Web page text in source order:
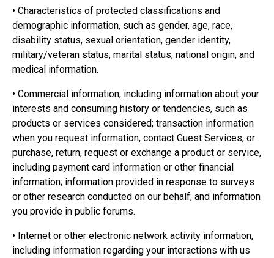
• Characteristics of protected classifications and
demographic information, such as gender, age, race,
disability status, sexual orientation, gender identity,
military/veteran status, marital status, national origin, and
medical information.
• Commercial information, including information about your
interests and consuming history or tendencies, such as
products or services considered; transaction information
when you request information, contact Guest Services, or
purchase, return, request or exchange a product or service,
including payment card information or other financial
information; information provided in response to surveys
or other research conducted on our behalf; and information
you provide in public forums.
• Internet or other electronic network activity information,
including information regarding your interactions with us